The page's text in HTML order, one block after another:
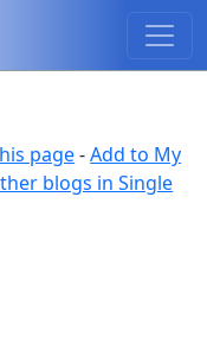
page-Add to My
blogs in Single